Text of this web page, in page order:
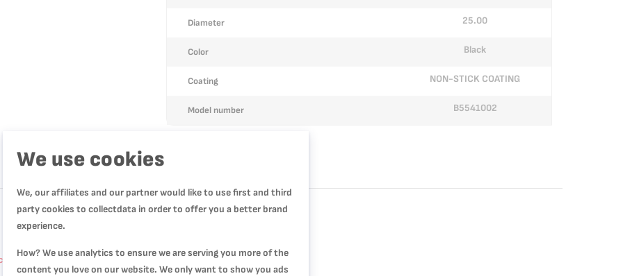
Diameter 25.00
Color Black
Coating NON-STICK COATING
Model number B5541002
Non-stick coating, B5541002
We use cookies
We, our affiliates and our partner would like to use first and third
party cookies to collectdata in order to offer you a better brand
experience.
How? We use analytics to ensure we are serving you more of the
content you love on our website. We only want to show you ads